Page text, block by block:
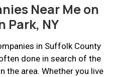
Near Me on
Park, NY
in Suffolk County
done in search of the
the area. Whether you live